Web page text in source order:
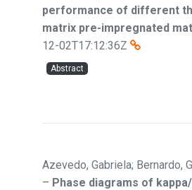
performance of different
matrix pre-impregnated
12-02T17:12:36Z
Abstract
Azevedo, Gabriela; Bernardo,
– Phase diagrams of